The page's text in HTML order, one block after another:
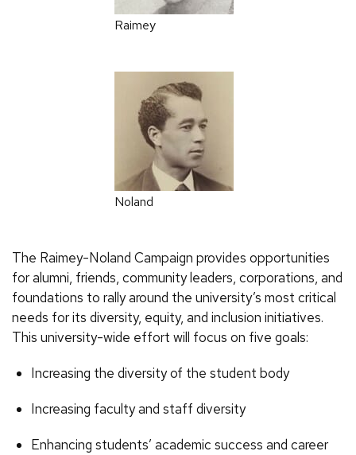
Raimey
Noland
The Raimey-Noland Campaign provides opportunities
for alumni, friends, community leaders, corporations, and
foundations to rally around the university’s most critical
needs for its diversity, equity, and inclusion initiatives.
This university-wide effort will focus on five goals:
Increasing the diversity of the student body
Increasing faculty and staff diversity
Enhancing students’ academic success and career